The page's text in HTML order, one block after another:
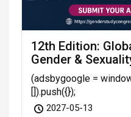
12th Edition:
Gender &
(adsbygoogle =
[]).push({});
2027-05-13